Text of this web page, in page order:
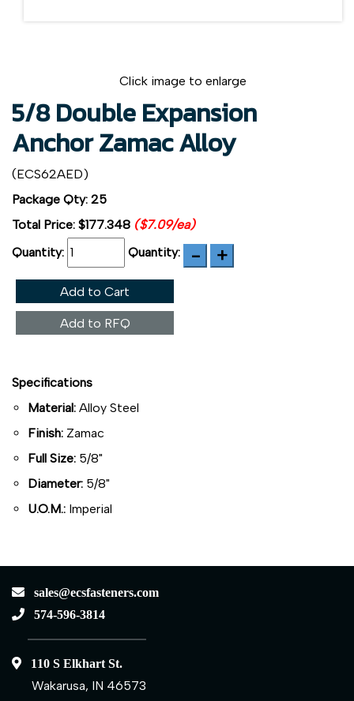
Click image to enlarge
5/8 Double Expansion
Anchor Zamac Alloy
(ECS62AED)
Package Qty: 25
Total Price: $177.348 ($7.09/ea)
Quantity:
Quantity:
Add to Cart
Add to RFQ
Specifications
Material: Alloy Steel
Finish: Zamac
Full Size: 5/8"
Diameter: 5/8"
U.O.M.: Imperial
sales@ecsfasteners.com
574-596-3814
110 S Elkhart St.
Wakarusa, IN 46573